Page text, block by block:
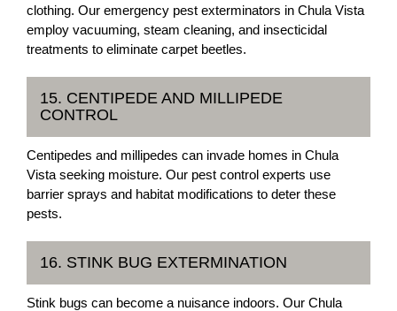
clothing. Our emergency pest exterminators in Chula Vista
employ vacuuming, steam cleaning, and insecticidal
treatments to eliminate carpet beetles.
15. CENTIPEDE AND MILLIPEDE
CONTROL
Centipedes and millipedes can invade homes in Chula
Vista seeking moisture. Our pest control experts use
barrier sprays and habitat modifications to deter these
pests.
16. STINK BUG EXTERMINATION
Stink bugs can become a nuisance indoors. Our Chula